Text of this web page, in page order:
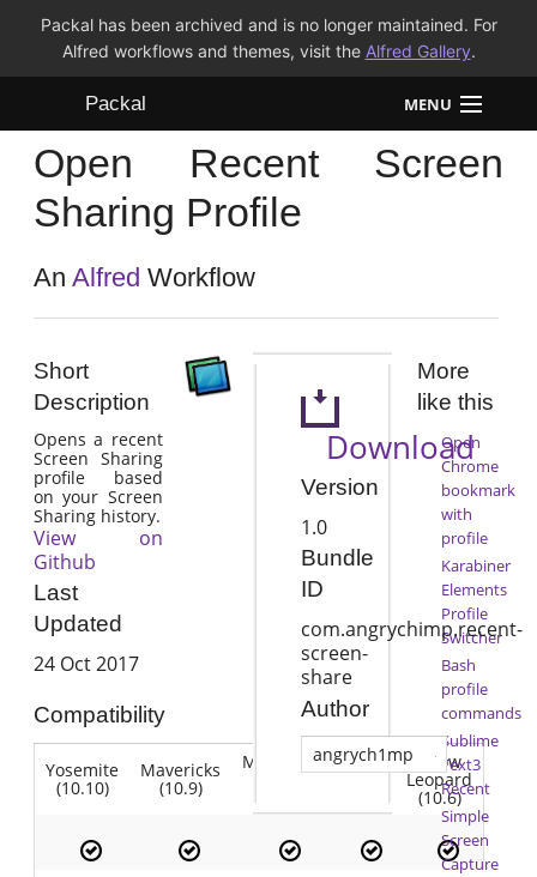
Packal has been archived and is no longer maintained. For
Alfred workflows and themes, visit the Alfred Gallery.
Packal MENU
Workflows
Themes
FAQ
Open Recent Screen
Sharing Profile
AnAlfred Workflow
Short
Description
Opens a recent
Screen Sharing
profile based
on your Screen
Sharing history.
View on
Github
Last
Updated
24 Oct 2017
Compatibility
Yosemite
(10.10)
Mavericks
(10.9)
Mountain Lion Snow
Leopard
(10.6)
Download
Version
1.0
Bundle
ID
com.angrychimp.recent-
screen-
share
Author
angrych1mp
More
like this
Open
Chrome
bookmark
with
profile
Karabiner
Elements
Profile
Switcher
Bash
profile
commands
Sublime
Text3
Recent
Simple
Screen
Capture